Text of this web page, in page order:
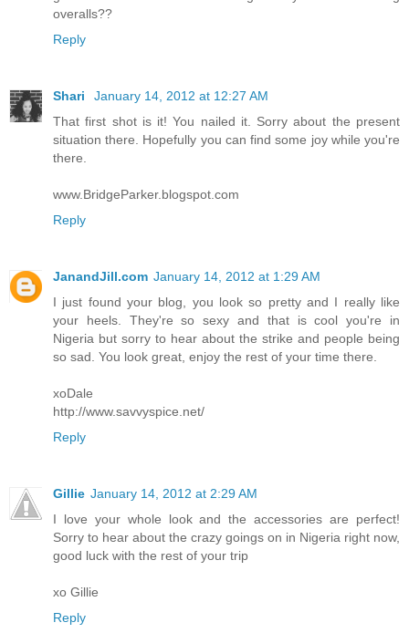
overalls??
Reply
Shari
January 14, 2012 at 12:27 AM
That first shot is it! You nailed it. Sorry about the present
situation there. Hopefully you can find some joy while you're
there.
www.BridgeParker.blogspot.com
Reply
JanandJill.com January 14, 2012 at 1:29 AM
I just found your blog, you look so pretty and I really like
your heels. They're so sexy and that is cool you're in
Nigeria but sorry to hear about the strike and people being
so sad. You look great, enjoy the rest of your time there.
xoDale
http://www.savvyspice.net/
Reply
Gillie January 14, 2012 at 2:29 AM
I love your whole look and the accessories are perfect!
Sorry to hear about the crazy goings on in Nigeria right now,
good luck with the rest of your trip
xo Gillie
Reply